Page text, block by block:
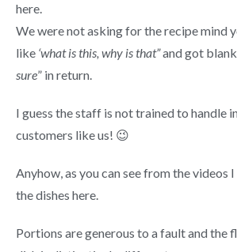
here.
We were not asking for the recipe mind
like ‘what is this, why is that”and got
sure” in return.
I guess the staff is not trained to handle
customers like us! 😉
Anyhow, as you can see from the videos
the dishes here.
Portions are generous to a fault and the